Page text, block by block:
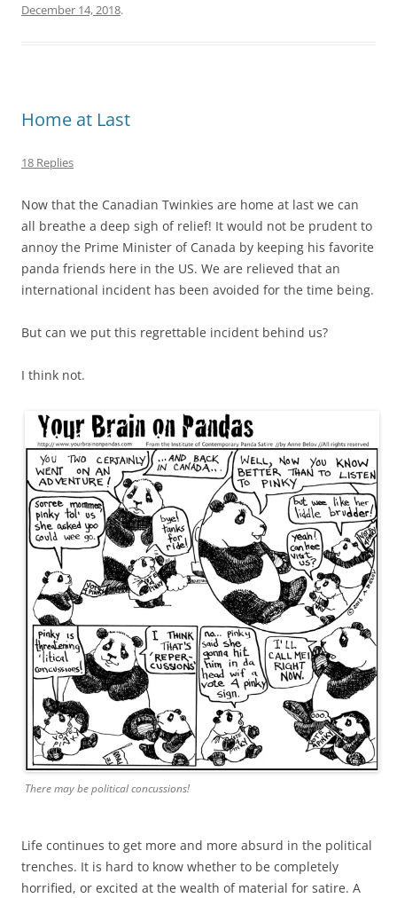
December 14, 2018.
Home at Last
18 Replies
Now that the Canadian Twinkies are home at last we can
all breathe a deep sigh of relief! It would not be prudent to
annoy the Prime Minister of Canada by keeping his favorite
panda friends here in the US. We are relieved that an
international incident has been avoided for the time being.
But can we put this regrettable incident behind us?
I think not.
There may be political concussions!
Life continues to get more and more absurd in the political
trenches. It is hard to know whether to be completely
horrified, or excited at the wealth of material for satire. A